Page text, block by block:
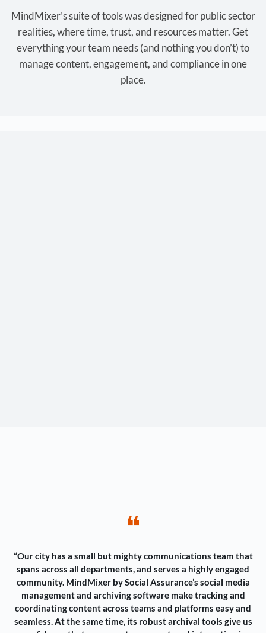
MindMixer’s suite of tools was designed for public sector
realities, where time, trust, and resources matter. Get
everything your team needs (and nothing you don’t) to
manage content, engagement, and compliance in one
place.
❝
“Our city has a small but mighty communications team that
spans across all departments, and serves a highly engaged
community. MindMixer by Social Assurance’s social media
management and archiving software make tracking and
coordinating content across teams and platforms easy and
seamless. At the same time, its robust archival tools give us